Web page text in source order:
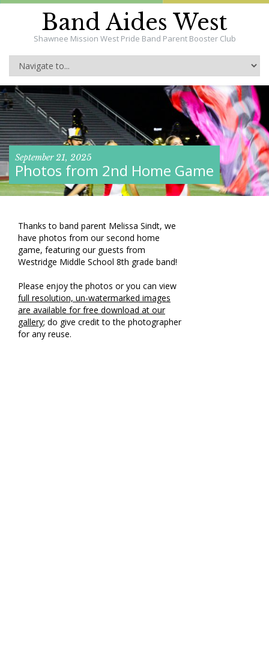
Band Aides West
Shawnee Mission West Pride Band Parent Booster Club
September 21, 2025
Photos from 2nd Home Game
Thanks to band parent Melissa Sindt, we
have photos from our second home
game, featuring our guests from
Westridge Middle School 8th grade band!
Please enjoy the photos or you can view
full resolution, un-watermarked images
are available for free download at our
gallery; do give credit to the photographer
for any reuse.